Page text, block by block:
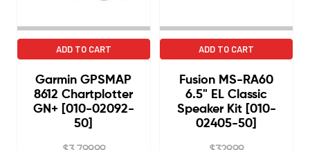
ADD TO CART
Garmin GPSMAP
8612 Chartplotter
GN+ [010-02092-
50]
ADD TO CART
Fusion MS-RA60
6.5" EL Classic
Speaker Kit [010-
02405-50]